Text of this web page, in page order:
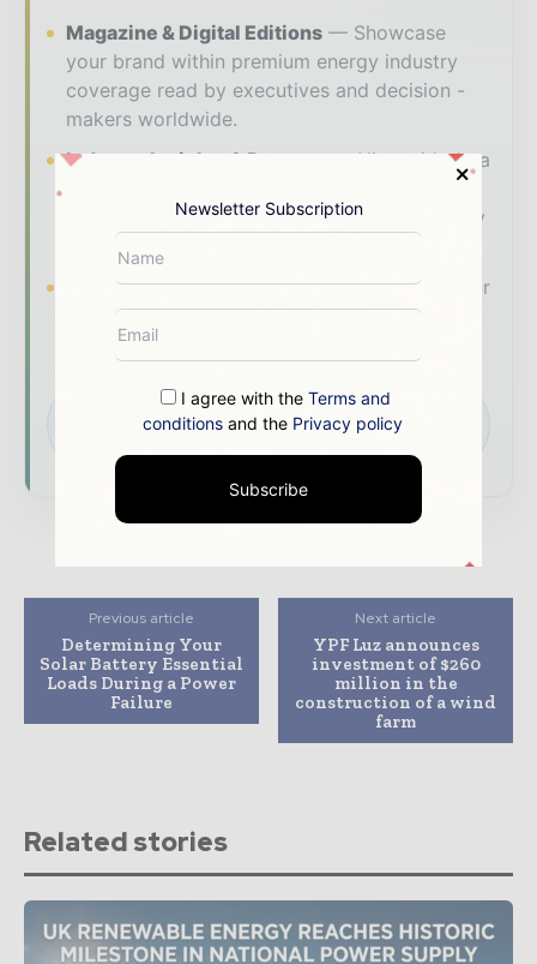
Magazine & Digital Editions
Showcase
your brand within premium energy industry
coverage read by executives and decision -
makers worldwide.
Industry Insights & Reports
Align with data
- driven analysis, trend reports, and regional
roundups across the global power and energy
Brand Authority & Credibility
Position your
company as a thought leader through expert
commentary, interviews, and special features.
Download the Media Pack to activate your
presence across the global power and energy
Previous article
Determining Your
Solar Battery Essential
Loads During a Power
Failure
Next article
YPF Luz announces
investment of $260
million in the
construction of a wind
farm
Related stories
Newsletter Subscription
I agree with theTerms and
conditions and the Privacy policy
Subscribe